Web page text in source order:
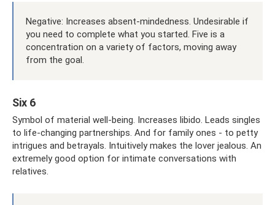
Negative: Increases absent-mindedness. Undesirable if
you need to complete what you started. Five is a
concentration on a variety of factors, moving away
from the goal.
Six 6
Symbol of material well-being. Increases libido. Leads singles
to life-changing partnerships. And for family ones - to petty
intrigues and betrayals. Intuitively makes the lover jealous. An
extremely good option for intimate conversations with
relatives.